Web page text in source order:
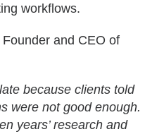
workflows.
and CEO of
because clients told
were not good enough.
years’ research and